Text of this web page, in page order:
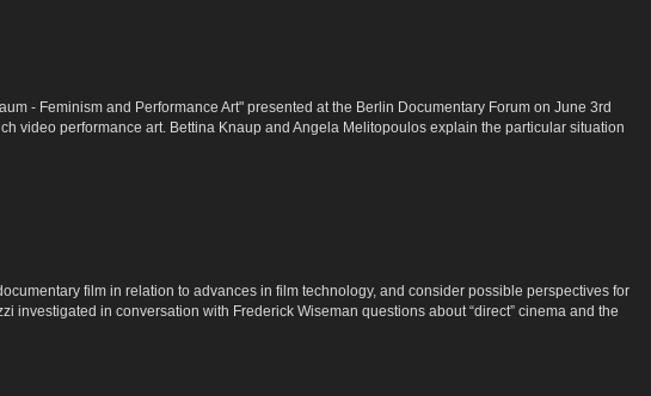
- Feminism and Performance Art" presented at the Berlin Documentary Forum on June 3rd
video performance art. Bettina Knaup and Angela Melitopoulos explain the particular situation
film in relation to advances in film technology, and consider possible perspectives for
in conversation with Frederick Wiseman questions about “direct” cinema and the